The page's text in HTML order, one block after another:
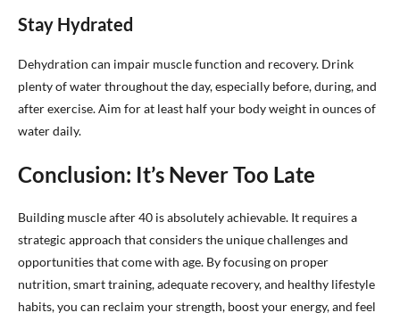
Stay Hydrated
Dehydration can impair muscle function and recovery. Drink
plenty of water throughout the day, especially before, during, and
after exercise. Aim for at least half your body weight in ounces of
water daily.
Conclusion: It’s Never Too Late
Building muscle after 40 is absolutely achievable. It requires a
strategic approach that considers the unique challenges and
opportunities that come with age. By focusing on proper
nutrition, smart training, adequate recovery, and healthy lifestyle
habits, you can reclaim your strength, boost your energy, and feel